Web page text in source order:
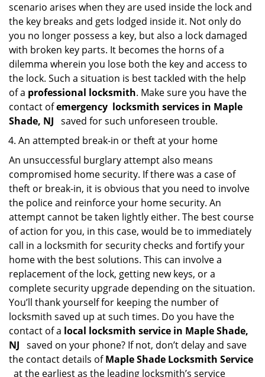
scenario arises when they are used inside the lock and
the key breaks and gets lodged inside it. Not only do
you no longer possess a key, but also a lock damaged
with broken key parts. It becomes the horns of a
dilemma wherein you lose both the key and access to
the lock. Such a situation is best tackled with the help
of a professional locksmith. Make sure you have the
contact ofemergency locksmith services in Maple
Shade, NJ saved for such unforeseen trouble.
An attempted break-in or theft at your home
An unsuccessful burglary attempt also means
compromised home security. If there was a case of
theft or break-in, it is obvious that you need to involve
the police and reinforce your home security. An
attempt cannot be taken lightly either. The best course
of action for you, in this case, would be to immediately
call in a locksmith for security checks and fortify your
home with the best solutions. This can involve a
replacement of the lock, getting new keys, or a
complete security upgrade depending on the situation.
You’ll thank yourself for keeping the number of
locksmith saved up at such times. Do you have the
contact of a local locksmith service in Maple Shade,
NJ saved on your phone? If not, don’t delay and save
the contact details ofMaple Shade Locksmith Service
at the earliest as the leading locksmith’s service